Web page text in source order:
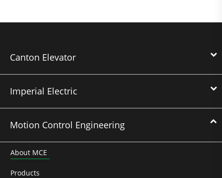
Canton Elevator
Imperial Electric
Motion Control Engineering
About MCE
Products